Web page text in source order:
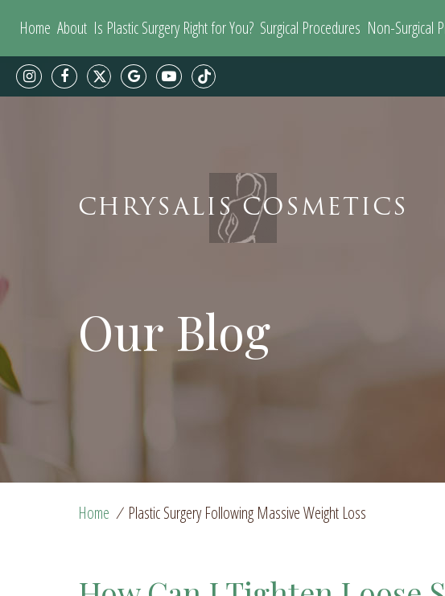
Home About Is Plastic Surgery Right for You? Surgical Procedures Non-Surgical
CHRYSALIS COSMETICS
Our Blog
Home / Plastic Surgery Following Massive Weight Loss